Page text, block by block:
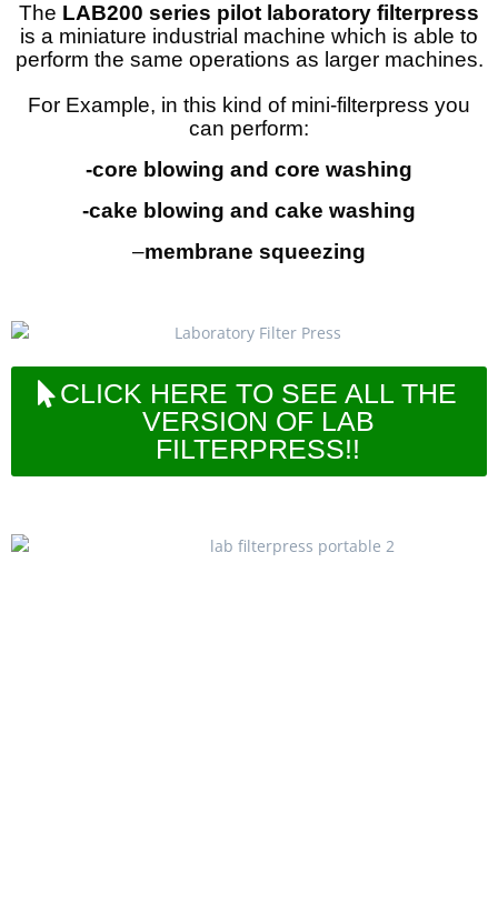
The LAB200 series pilot laboratory filterpress
is a miniature industrial machine which is able to
perform the same operations as larger machines.
For Example, in this kind of mini-filterpress you
can perform:
-core blowing and core washing
-cake blowing and cake washing
–membrane squeezing
CLICK HERE TO SEE ALL THE
VERSION OF LAB
FILTERPRESS!!